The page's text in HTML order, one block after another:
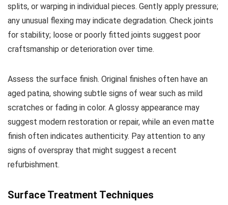
splits, or warping in individual pieces. Gently apply pressure;
any unusual flexing may indicate degradation. Check joints
for stability; loose or poorly fitted joints suggest poor
craftsmanship or deterioration over time.
Assess the surface finish. Original finishes often have an
aged patina, showing subtle signs of wear such as mild
scratches or fading in color. A glossy appearance may
suggest modern restoration or repair, while an even matte
finish often indicates authenticity. Pay attention to any
signs of overspray that might suggest a recent
refurbishment.
Surface Treatment Techniques